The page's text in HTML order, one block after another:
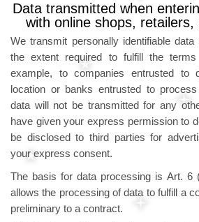
Data transmitted when
with online shops, retailers,
We transmit personally identifiable
the extent required to fulfill the
example, to companies entrusted to
location or banks entrusted to
data will not be transmitted for any
have given your express permission to
be disclosed to third parties for
your express consent.
The basis for data processing is Art. 6
allows the processing of data to fulfill a
preliminary to a contract.